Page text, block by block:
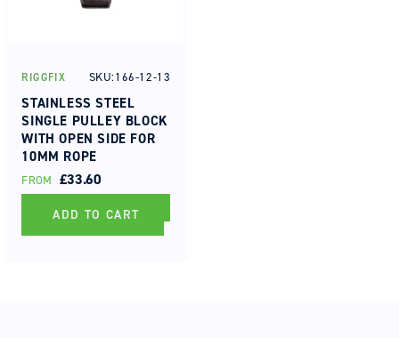
Vendor:
RIGGFIX SKU:166-12-13
STAINLESS STEEL
SINGLE PULLEY BLOCK
WITH OPEN SIDE FOR
10MM ROPE
REGULAR
PRICE
FROM £33.60
ADD TO CART